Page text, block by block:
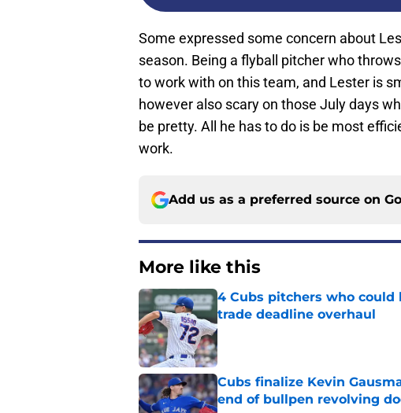
Some expressed some concern about
season. Being a flyball pitcher who
to work with on this team, and Lester is
however also scary on those July days
be pretty. All he has to do is be most
work.
Add us as a preferred source on
More like this
4 Cubs pitchers who could
trade deadline overhaul
Published by on Invalid Date
Cubs finalize Kevin
end of bullpen revolving